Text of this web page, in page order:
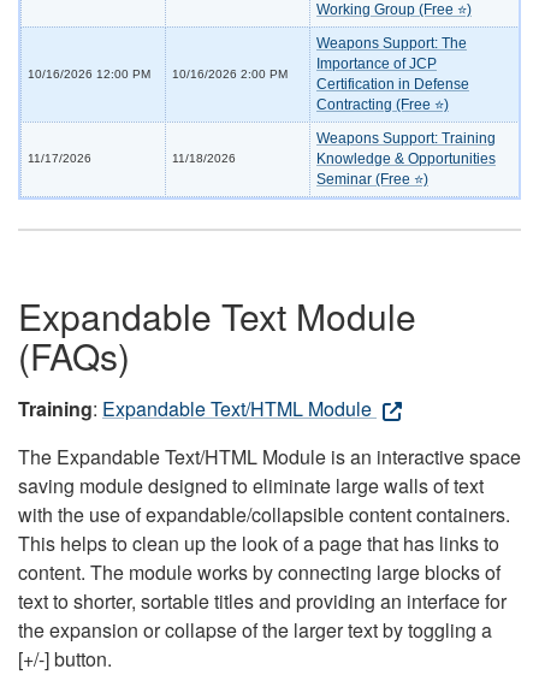
Working Group (Free ⭐)
10/16/2026 12:00 PM 10/16/2026 2:00 PM
Weapons Support: The
Importance of JCP
Certification in Defense
Contracting (Free ⭐)
11/17/2026 11/18/2026
Weapons Support: Training
Knowledge & Opportunities
Seminar (Free ⭐)
Expandable Text Module
(FAQs)
Training: Expandable Text/HTML Module
The Expandable Text/HTML Module is an interactive space
saving module designed to eliminate large walls of text
with the use of expandable/collapsible content containers.
This helps to clean up the look of a page that has links to
content. The module works by connecting large blocks of
text to shorter, sortable titles and providing an interface for
the expansion or collapse of the larger text by toggling a
[+/-] button.